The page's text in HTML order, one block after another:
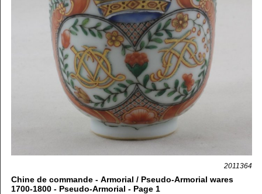
2011364
Chine de commande - Armorial / Pseudo-Armorial wares
1700-1800 - Pseudo-Armorial - Page 1